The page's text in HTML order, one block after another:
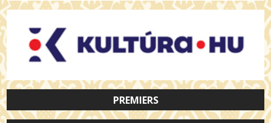
PREMIERS